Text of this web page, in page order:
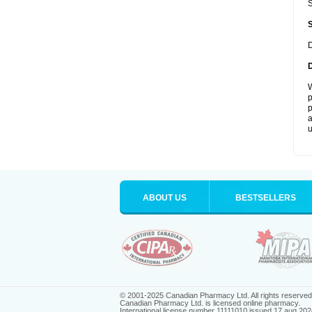
ABOUT US BESTSELLERS
© 2001-2025 Canadian Pharmacy Ltd. All rights reserved.
Canadian Pharmacy Ltd. is licensed online pharmacy.